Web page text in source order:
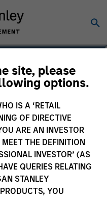
site, please
options.
IS A ‘RETAIL
OF DIRECTIVE
ARE AN INVESTOR
THE DEFINITION
INVESTOR’ (AS
QUERIES RELATING
STANLEY
YOU
Fund